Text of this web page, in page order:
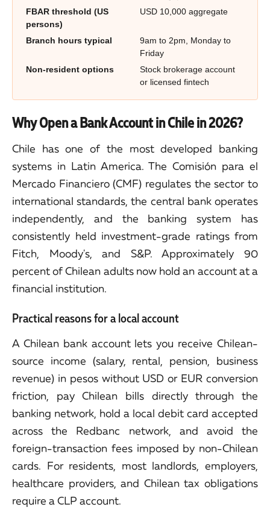
FBAR threshold (US
persons)
USD 10,000 aggregate
Branch hours typical
9am to 2pm, Monday to
Friday
Non-resident options
Stock brokerage account
or licensed fintech
Why Open a Bank Account in Chile in 2026?
Chile has one of the most developed banking
systems in Latin America. The Comisión para el
Mercado Financiero (CMF) regulates the sector to
international standards, the central bank operates
independently, and the banking system has
consistently held investment-grade ratings from
Fitch, Moody's, and S&P. Approximately 90
percent of Chilean adults now hold an account at a
financial institution.
Practical reasons for a local account
A Chilean bank account lets you receive Chilean-
source income (salary, rental, pension, business
revenue) in pesos without USD or EUR conversion
friction, pay Chilean bills directly through the
banking network, hold a local debit card accepted
across the Redbanc network, and avoid the
foreign-transaction fees imposed by non-Chilean
cards. For residents, most landlords, employers,
healthcare providers, and Chilean tax obligations
require a CLP account.